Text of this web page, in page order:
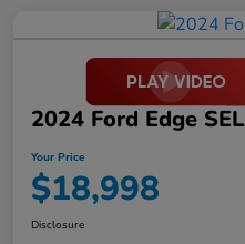
2024 Ford Edge SEL
Your Price
$18,998
Disclosure